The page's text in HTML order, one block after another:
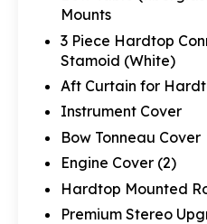
Mounts
3 Piece Hardtop
Stamoid (White)
Aft Curtain for
Instrument Cover
Bow Tonneau Cover
Engine Cover (2)
Hardtop Mounted
Premium Stereo